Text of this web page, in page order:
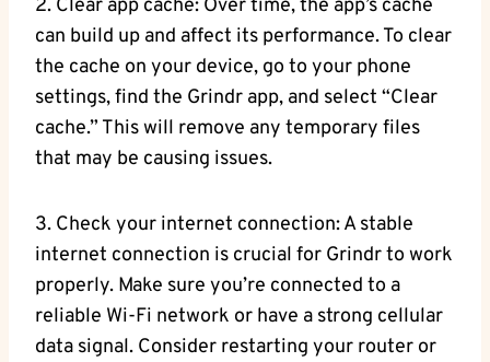
2. Clear app cache: Over time, the app’s cache
can build up and affect its performance. To clear
the cache on your device, go to your phone
settings, find the Grindr app, and select “Clear
cache.” This will remove any temporary files
that may be causing issues.
3. Check your internet connection: A stable
internet connection is crucial for Grindr to work
properly. Make sure you’re connected to a
reliable Wi-Fi network or have a strong cellular
data signal. Consider restarting your router or